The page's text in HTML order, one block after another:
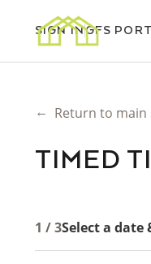
SIGN INGFS
← Return to main
TIMED
1 / 3Select a